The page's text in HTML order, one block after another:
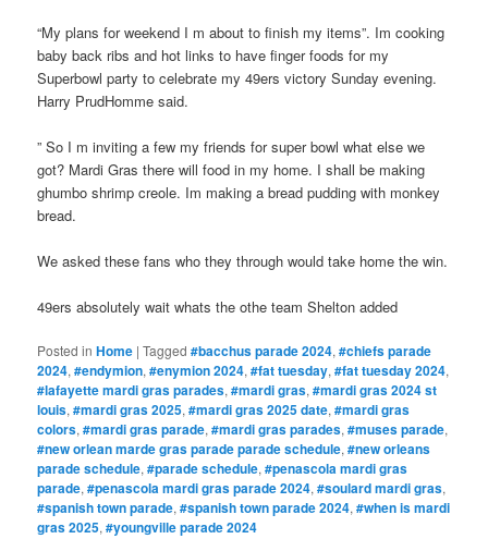
“My plans for weekend I m about to finish my items”. Im cooking
baby back ribs and hot links to have finger foods for my
Superbowl party to celebrate my 49ers victory Sunday evening.
Harry PrudHomme said.
” So I m inviting a few my friends for super bowl what else we
got? Mardi Gras there will food in my home. I shall be making
ghumbo shrimp creole. Im making a bread pudding with monkey
bread.
We asked these fans who they through would take home the win.
49ers absolutely wait whats the othe team Shelton added
Posted in Home |Tagged #bacchus parade 2024,#chiefs parade
2024,#endymion,#enymion 2024,#fat tuesday,#fat tuesday 2024,
#lafayette mardi gras parades,#mardi gras,#mardi gras 2024 st
louis,#mardi gras 2025,#mardi gras 2025 date,#mardi gras
colors,#mardi gras parade,#mardi gras parades,#muses parade,
#new orlean marde gras parade parade schedule,#new orleans
parade schedule,#parade schedule,#penascola mardi gras
parade,#penascola mardi gras parade 2024,#soulard mardi gras,
#spanish town parade,#spanish town parade 2024,#when is mardi
gras 2025,#youngville parade 2024